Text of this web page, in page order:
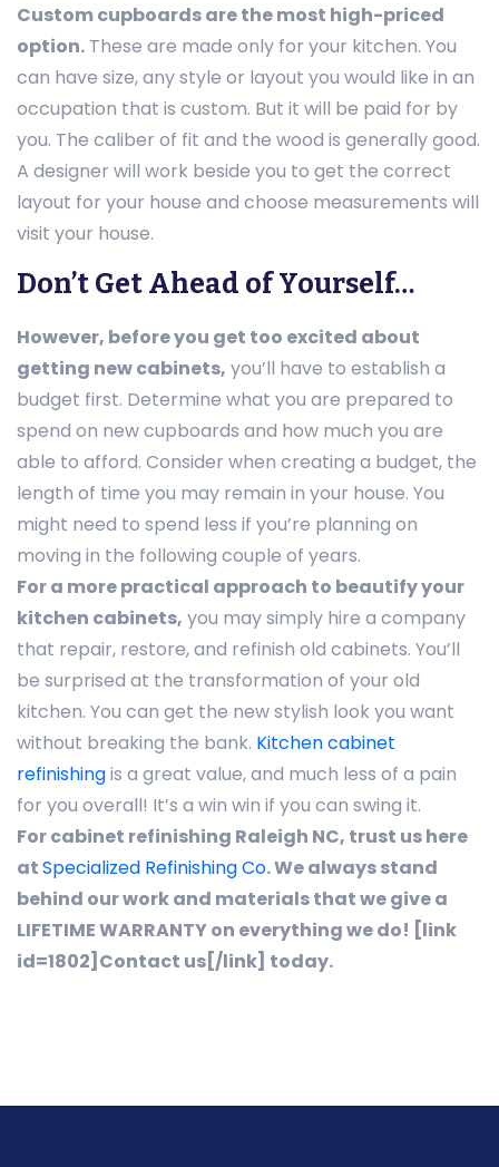
Custom cupboards are the most high-priced
option. These are made only for your kitchen. You
can have size, any style or layout you would like in an
occupation that is custom. But it will be paid for by
you. The caliber of fit and the wood is generally good.
A designer will work beside you to get the correct
layout for your house and choose measurements will
visit your house.
Don’t Get Ahead of Yourself…
However, before you get too excited about
getting new cabinets, you’ll have to establish a
budget first. Determine what you are prepared to
spend on new cupboards and how much you are
able to afford. Consider when creating a budget, the
length of time you may remain in your house. You
might need to spend less if you’re planning on
moving in the following couple of years.
For a more practical approach to beautify your
kitchen cabinets, you may simply hire a company
that repair, restore, and refinish old cabinets. You’ll
be surprised at the transformation of your old
kitchen. You can get the new stylish look you want
without breaking the bank. Kitchen cabinet
refinishingis a great value, and much less of a pain
for you overall! It’s a win win if you can swing it.
For cabinet refinishing Raleigh NC, trust us here
atSpecialized Refinishing Co. We always stand
behind our work and materials that we give a
LIFETIME WARRANTY on everything we do! [link
id=1802]Contact us[/link] today.